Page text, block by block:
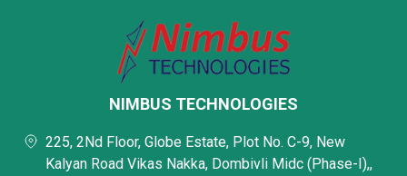
NIMBUS TECHNOLOGIES
225, 2Nd Floor, Globe Estate, Plot No. C-9, New
Kalyan Road Vikas Nakka, Dombivli Midc (Phase-I),,